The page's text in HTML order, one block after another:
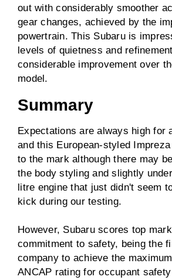
out with considerably smoother
gear changes, achieved by the
powertrain. This Subaru is
levels of quietness and
considerable improvement over
model.
Summary
Expectations are always high for
and this European-styled
to the mark although there may
the body styling and slightly
litre engine that just didn't seem
kick during our testing.
However, Subaru scores top
commitment to safety, being the
company to achieve the
ANCAP rating for occupant